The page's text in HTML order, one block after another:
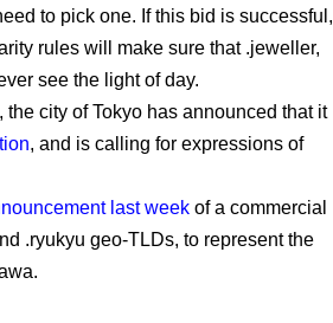
to pick one. If this bid is successful,
rules will make sure that .jeweller,
see the light of day.
city of Tokyo has announced that it
, and is calling for expressions of
last week of a commercial
.ryukyu geo-TLDs, to represent the